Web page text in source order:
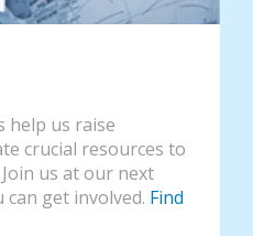
help us raise
crucial resources to
us at our next
can get involved. Find